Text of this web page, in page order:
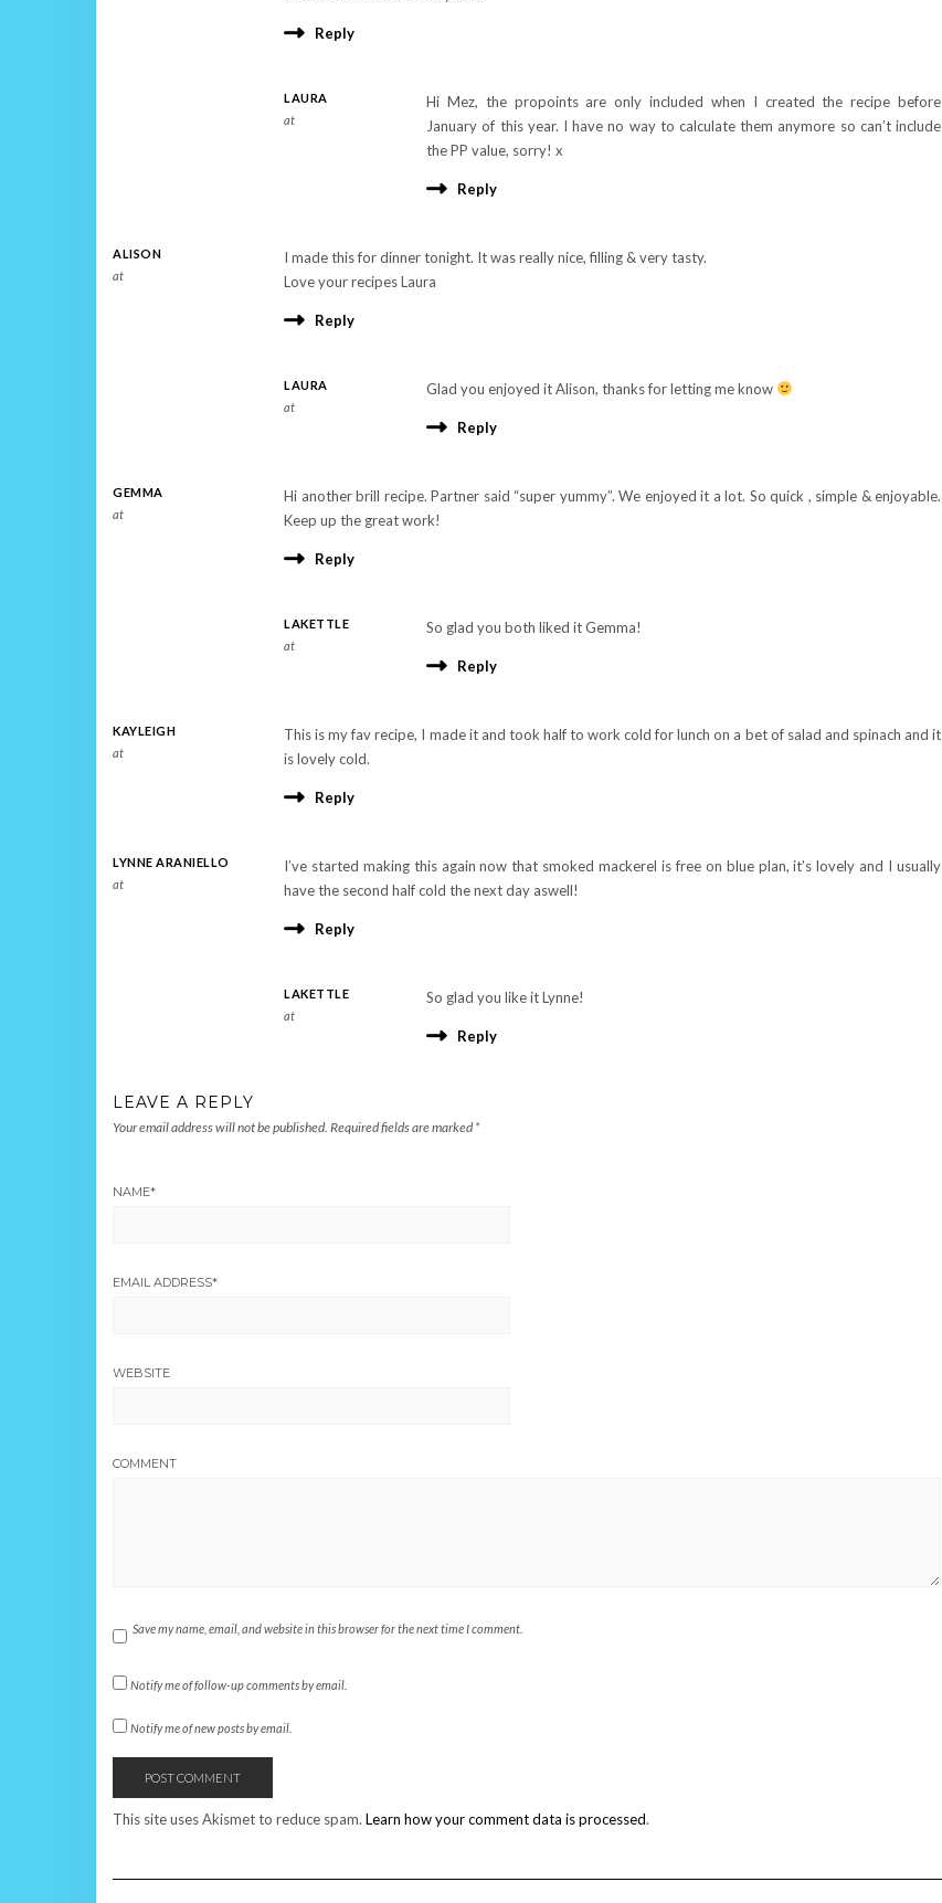
Reply
LAURA
at
Hi Mez, the propoints are only included when I created the recipe before
January of this year. I have no way to calculate them anymore so can’t include
the PP value, sorry! x
Reply
ALISON
at
I made this for dinner tonight. It was really nice, filling & very tasty.
Love your recipes Laura
Reply
LAURA
at
Glad you enjoyed it Alison, thanks for letting me know
Reply
GEMMA
at
Hi another brill recipe. Partner said “super yummy”. We enjoyed it a lot. So quick , simple & enjoyable.
Keep up the great work!
Reply
LAKETTLE
at
So glad you both liked it Gemma!
Reply
KAYLEIGH
at
This is my fav recipe, I made it and took half to work cold for lunch on a bet of salad and spinach and it
is lovely cold.
Reply
LYNNE ARANIELLO
at
I’ve started making this again now that smoked mackerel is free on blue plan, it’s lovely and I usually
have the second half cold the next day aswell!
Reply
LAKETTLE
at
So glad you like it Lynne!
Reply
LEAVE A REPLY
Your email address will not be published. Required fields are marked *
NAME*
EMAIL ADDRESS*
WEBSITE
COMMENT
Save my name, email, and website in this browser for the next time I comment.
Notify me of follow-up comments by email.
Notify me of new posts by email.
This site uses Akismet to reduce spam. Learn how your comment data is processed.